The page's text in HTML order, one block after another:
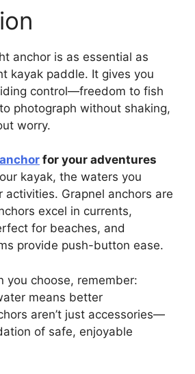
anchor is as essential as
kayak paddle. It gives you
control—freedom to fish
photograph without shaking,
worry.
for your adventures
kayak, the waters you
activities. Grapnel anchors are
excel in currents,
for beaches, and
provide push-button ease.
you choose, remember:
means better
aren’t just accessories—
of safe, enjoyable